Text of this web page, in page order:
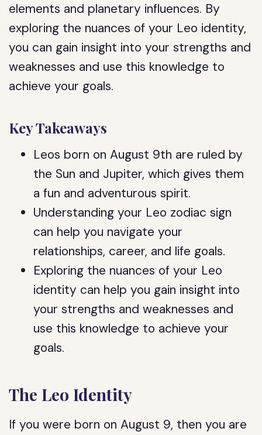
elements and planetary influences. By
exploring the nuances of your Leo identity,
you can gain insight into your strengths and
weaknesses and use this knowledge to
achieve your goals.
Key Takeaways
Leos born on August 9th are ruled by
the Sun and Jupiter, which gives them
a fun and adventurous spirit.
Understanding your Leo zodiac sign
can help you navigate your
relationships, career, and life goals.
Exploring the nuances of your Leo
identity can help you gain insight into
your strengths and weaknesses and
use this knowledge to achieve your
goals.
The Leo Identity
If you were born on August 9, then you are